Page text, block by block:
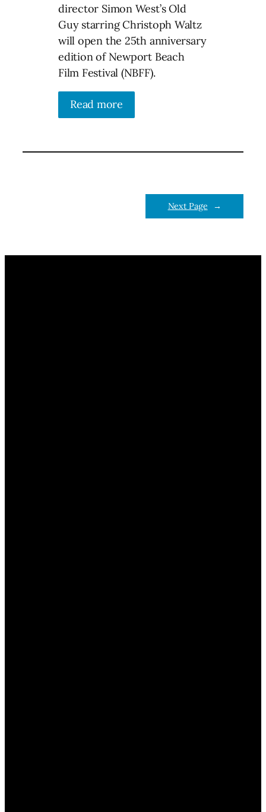
director Simon West’s Old
Guy starring Christoph Waltz
will open the 25th anniversary
edition of Newport Beach
Film Festival (NBFF).
Read more
Next Page →